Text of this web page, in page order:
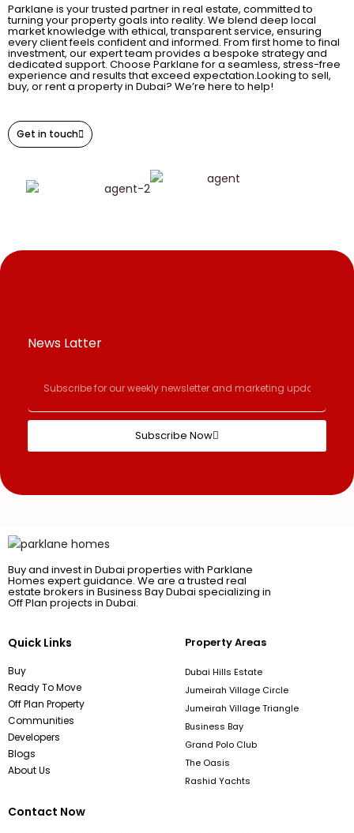
Parklane is your trusted partner in real estate, committed to
turning your property goals into reality. We blend deep local
market knowledge with ethical, transparent service, ensuring
every client feels confident and informed. From first home to final
investment, our expert team provides a bespoke strategy and
dedicated support. Choose Parklane for a seamless, stress-free
experience and results that exceed expectation.Looking to sell,
buy, or rent a property in Dubai? We’re here to help!
Get in touch
News Latter
Subscribe Now
Buy and invest in Dubai properties with Parklane
Homes expert guidance. We are a trusted real
estate brokers in Business Bay Dubai specializing in
Off Plan projects in Dubai.
Quick Links
Buy
Ready To Move
Off Plan Property
Communities
Developers
Blogs
About Us
Property Areas
Dubai Hills Estate
Jumeirah Village Circle
Jumeirah Village Triangle
Business Bay
Grand Polo Club
The Oasis
Rashid Yachts
Contact Now